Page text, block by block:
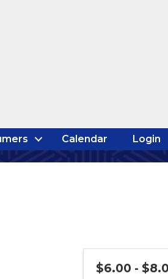
Calendar Login
$6.00 -